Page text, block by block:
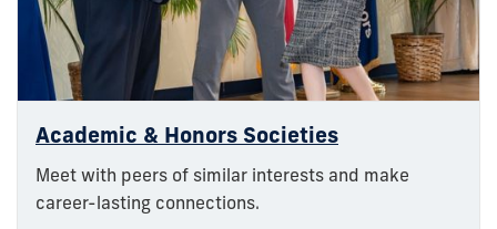
Academic & Honors Societies
Meet with peers of similar interests and make
career-lasting connections.